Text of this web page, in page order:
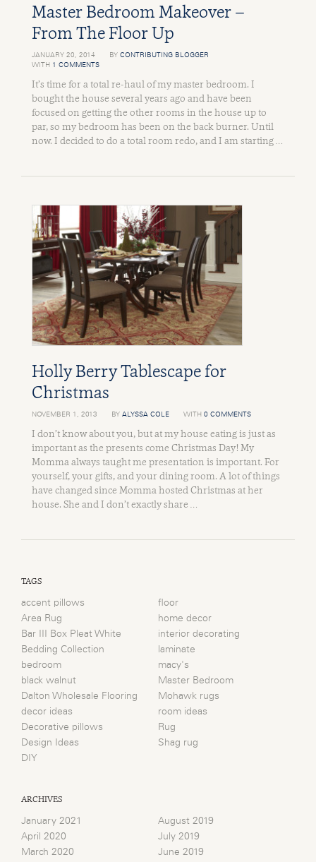
Master Bedroom Makeover –
From The Floor Up
JANUARY 20, 2014 BY CONTRIBUTING BLOGGER
WITH 1 COMMENTS
It’s time for a total re-haul of my master bedroom. I
bought the house several years ago and have been
focused on getting the other rooms in the house up to
par, so my bedroom has been on the back burner. Until
now. I decided to do a total room redo, and I am starting …
Holly Berry Tablescape for
Christmas
NOVEMBER 1, 2013 BY ALYSSA COLE WITH 0 COMMENTS
I don’t know about you, but at my house eating is just as
important as the presents come Christmas Day! My
Momma always taught me presentation is important. For
yourself, your gifts, and your dining room. A lot of things
have changed since Momma hosted Christmas at her
house. She and I don’t exactly share …
TAGS
accent pillows
Area Rug
Bar III Box Pleat White
Bedding Collection
bedroom
black walnut
Dalton Wholesale Flooring
decor ideas
Decorative pillows
Design Ideas
DIY
floor
home decor
interior decorating
laminate
macy's
Master Bedroom
Mohawk rugs
room ideas
Rug
Shag rug
ARCHIVES
January 2021
April 2020
March 2020
August 2019
July 2019
June 2019